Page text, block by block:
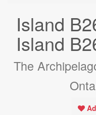
Island
Island
The